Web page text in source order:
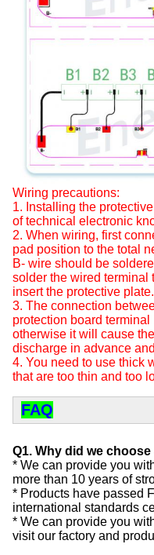
Wiring precautions:
1. Installing the
of technical electronic
2. When wiring, first
pad position to the total
B- wire should be
solder the wired terminal
insert the protective plate.
3. The connection
protection board
otherwise it will cause
discharge in advance
4. You need to use thick
that are too thin and too
FAQ
Q1. Why did we
* We can provide you
more than 10 years of
* Products have passed
international standards
* We can provide you
visit our factory and